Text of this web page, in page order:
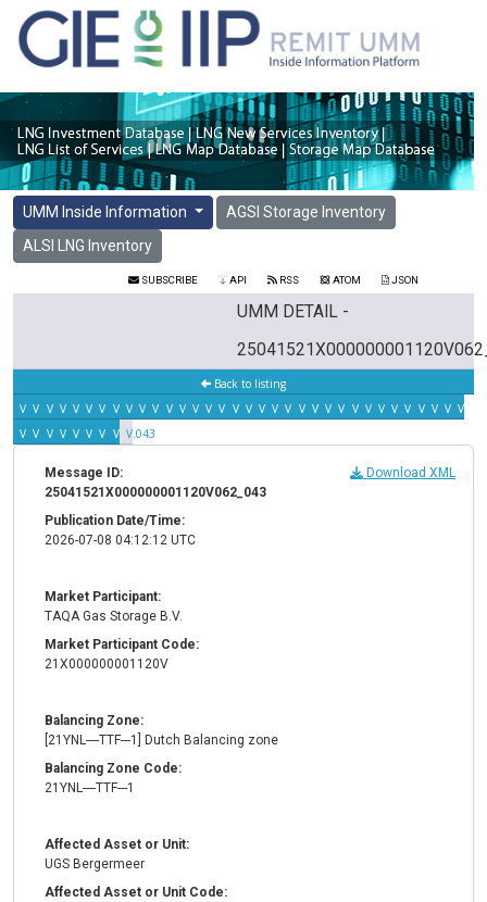
UMM Inside Information
AGSI Storage Inventory
ALSI LNG Inventory
SUBSCRIBE API RSS ATOM JSON
UMM DETAIL -
Back to listing
V.042V.041V.040V.039V.038V.037V.036V.035V.034V.033V.032V.031V.030V.029V.028V.027V.026V.025V.024V.023V.022V.021V.020V.019V.018V.017V.016V.015V.014V.013V.012V.011
V.010V.009
V.008V.007V.006V.005V.004V.003V.002V.001V.043
Download XML
Message ID:
25041521X000000001120V062_043
Publication Date/Time:
2026-07-08 04:12:12 UTC
Market Participant:
TAQA Gas Storage B.V.
Market Participant Code:
21X000000001120V
Balancing Zone:
[21YNL----TTF---1] Dutch Balancing zone
Balancing Zone Code:
21YNL----TTF---1
Affected Asset or Unit:
UGS Bergermeer
Affected Asset or Unit Code: